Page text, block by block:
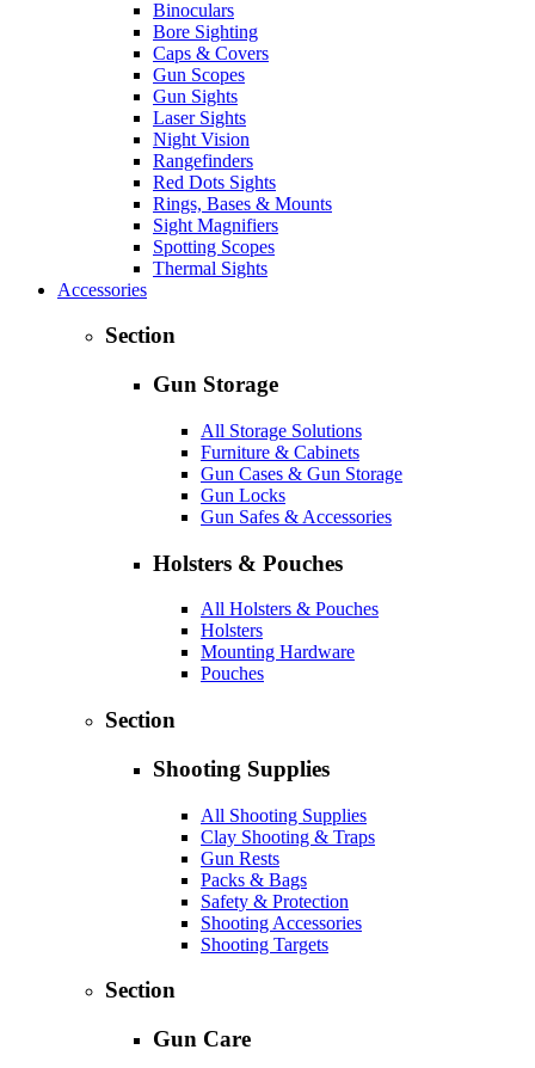
Binoculars
Bore Sighting
Caps & Covers
Gun Scopes
Gun Sights
Laser Sights
Night Vision
Rangefinders
Red Dots Sights
Rings, Bases & Mounts
Sight Magnifiers
Spotting Scopes
Thermal Sights
Accessories
Section
Gun Storage
All Storage Solutions
Furniture & Cabinets
Gun Cases & Gun Storage
Gun Locks
Gun Safes & Accessories
Holsters & Pouches
All Holsters & Pouches
Holsters
Mounting Hardware
Pouches
Section
Shooting Supplies
All Shooting Supplies
Clay Shooting & Traps
Gun Rests
Packs & Bags
Safety & Protection
Shooting Accessories
Shooting Targets
Section
Gun Care